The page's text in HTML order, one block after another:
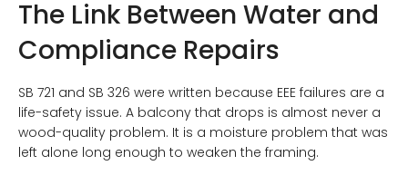
The Link Between Water and
Compliance Repairs
SB 721 and SB 326 were written because EEE failures are a
life-safety issue. A balcony that drops is almost never a
wood-quality problem. It is a moisture problem that was
left alone long enough to weaken the framing.